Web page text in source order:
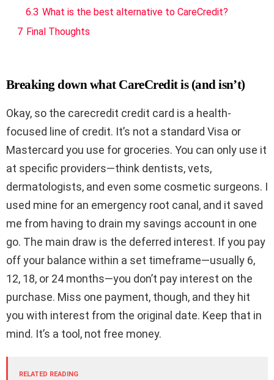
6.3 What is the best alternative to CareCredit?
7 Final Thoughts
Breaking down what CareCredit is (and isn’t)
Okay, so the carecredit credit card is a health-
focused line of credit. It’s not a standard Visa or
Mastercard you use for groceries. You can only use it
at specific providers—think dentists, vets,
dermatologists, and even some cosmetic surgeons. I
used mine for an emergency root canal, and it saved
me from having to drain my savings account in one
go. The main draw is the deferred interest. If you pay
off your balance within a set timeframe—usually 6,
12, 18, or 24 months—you don’t pay interest on the
purchase. Miss one payment, though, and they hit
you with interest from the original date. Keep that in
mind. It’s a tool, not free money.
RELATED READING